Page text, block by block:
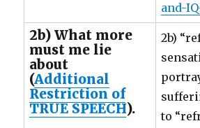
and-
2b) What more
must me lie
about
(Additional
Restriction of
TRUE SPEECH).
2b)
to